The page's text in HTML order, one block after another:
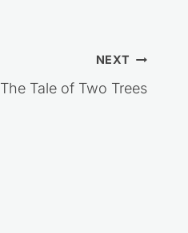
NEXT
The Tale of Two Trees